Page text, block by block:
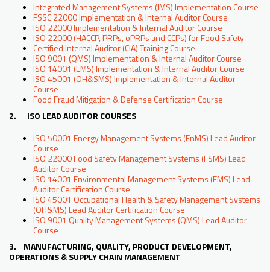
Integrated Management Systems (IMS) Implementation Course
FSSC 22000 Implementation & Internal Auditor Course
ISO 22000 Implementation & Internal Auditor Course
ISO 22000 (HACCP, PRPs, oPRPs and CCPs) for Food Safety
Certified Internal Auditor (CIA) Training Course
ISO 9001 (QMS) Implementation & Internal Auditor Course
ISO 14001 (EMS) Implementation & Internal Auditor Course
ISO 45001 (OH&SMS) Implementation & Internal Auditor
Course
Food Fraud Mitigation & Defense Certification Course
2. ISO LEAD AUDITOR COURSES
ISO 50001 Energy Management Systems (EnMS) Lead Auditor
Course
ISO 22000 Food Safety Management Systems (FSMS) Lead
Auditor Course
ISO 14001 Environmental Management Systems (EMS) Lead
Auditor Certification Course
ISO 45001 Occupational Health & Safety Management Systems
(OH&MS) Lead Auditor Certification Course
ISO 9001 Quality Management Systems (QMS) Lead Auditor
Course
3. MANUFACTURING, QUALITY, PRODUCT DEVELOPMENT,
OPERATIONS & SUPPLY CHAIN MANAGEMENT